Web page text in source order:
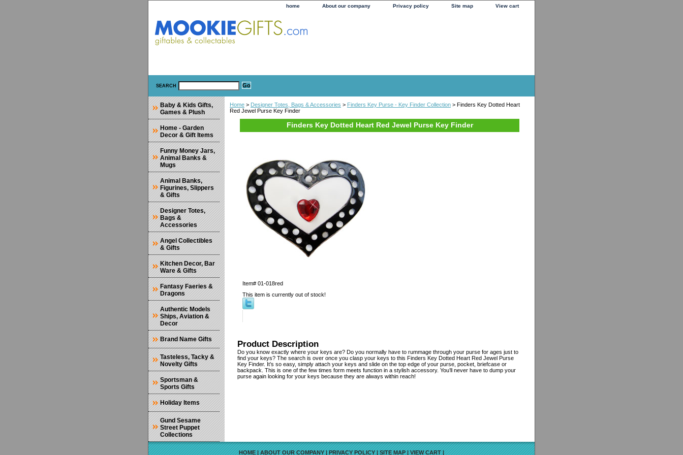
home About our company Privacy policy Site map View cart
SEARCH
Home > Designer Totes, Bags & Accessories > Finders Key Purse - Key Finder Collection > Finders Key Dotted Heart
Red Jewel Purse Key Finder
Finders Key Dotted Heart Red Jewel Purse Key Finder
Item# 01-018red
This item is currently out of stock!
Product Description
Do you know exactly where your keys are? Do you normally have to rummage through your purse for ages just to
find your keys? The search is over once you clasp your keys to this Finders Key Dotted Heart Red Jewel Purse
Key Finder. It’s so easy, simply attach your keys and slide on the top edge of your purse, pocket, briefcase or
backpack. This is one of the few times form meets function in a stylish accessory. You’ll never have to dump your
purse again looking for your keys because they are always within reach!
Baby & Kids Gifts,
Games & Plush
Home - Garden
Decor & Gift Items
Funny Money Jars,
Animal Banks &
Mugs
Animal Banks,
Figurines, Slippers
& Gifts
Designer Totes,
Bags &
Accessories
Angel Collectibles
& Gifts
Kitchen Decor, Bar
Ware & Gifts
Fantasy Faeries &
Dragons
Authentic Models
Ships, Aviation &
Decor
Brand Name Gifts
Tasteless, Tacky &
Novelty Gifts
Sportsman &
Sports Gifts
Holiday Items
Gund Sesame
Street Puppet
Collections
HOME|ABOUT OUR COMPANY|PRIVACY POLICY|SITE MAP|VIEW CART|